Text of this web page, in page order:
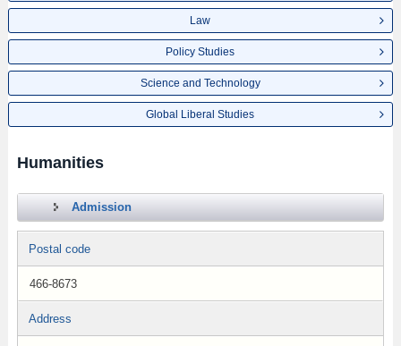
Law
Policy Studies
Science and Technology
Global Liberal Studies
Humanities
Admission
Postal code
466-8673
Address